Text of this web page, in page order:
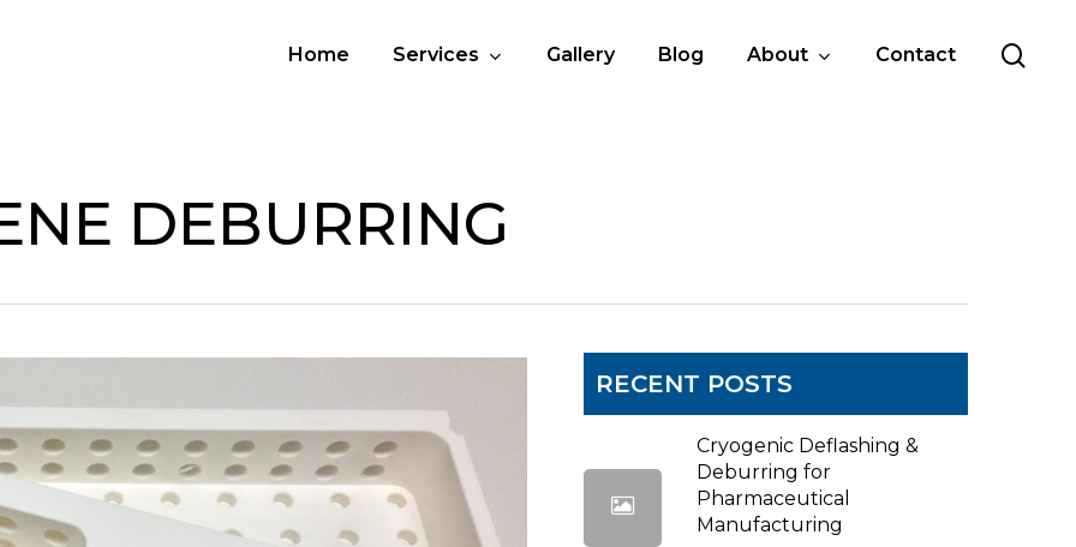
Home Services Gallery Blog About Contact
DEBURRING
RECENT POSTS
Cryogenic Deflashing &
Deburring for
Pharmaceutical
Manufacturing